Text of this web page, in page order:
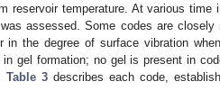
reservoir temperature. At various
assessed. Some codes are
in the degree of surface vibration
gel formation; no gel is present in
Table 3 describes each code,